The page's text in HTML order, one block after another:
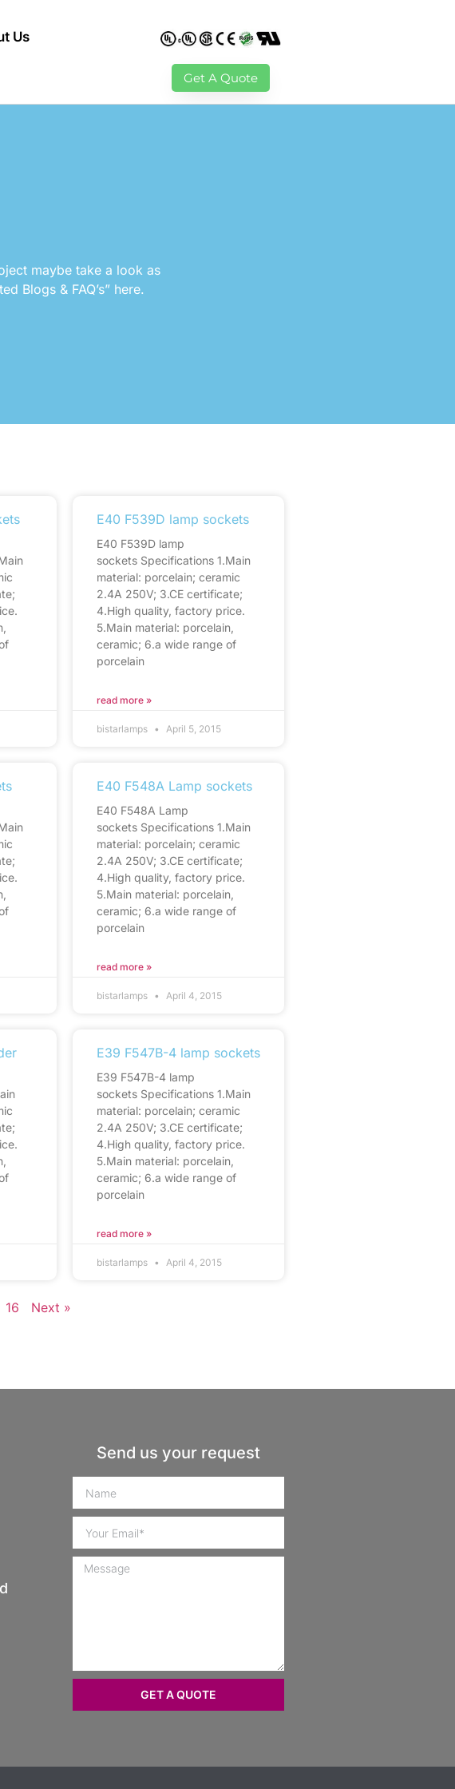
Us
Get A Quote
maybe take a look as
Blogs & FAQ’s” here.
E40 F539D lamp sockets
E40 F539D lamp
sockets Specifications 1.Main
material: porcelain; ceramic
2.4A 250V; 3.CE certificate;
4.High quality, factory price.
5.Main material: porcelain,
ceramic; 6.a wide range of
porcelain
read more »
bistarlamps April 5, 2015
E40 F548A Lamp sockets
E40 F548A Lamp
sockets Specifications 1.Main
material: porcelain; ceramic
2.4A 250V; 3.CE certificate;
4.High quality, factory price.
5.Main material: porcelain,
ceramic; 6.a wide range of
porcelain
read more »
bistarlamps April 4, 2015
E39 F547B-4 lamp sockets
E39 F547B-4 lamp
sockets Specifications 1.Main
material: porcelain; ceramic
2.4A 250V; 3.CE certificate;
4.High quality, factory price.
5.Main material: porcelain,
ceramic; 6.a wide range of
porcelain
read more »
bistarlamps April 4, 2015
16 Next »
Send us your request
GET A QUOTE